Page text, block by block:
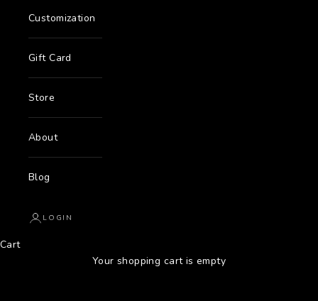
Customization
Gift Card
Store
About
Blog
LOGIN
Cart
Your shopping cart is empty